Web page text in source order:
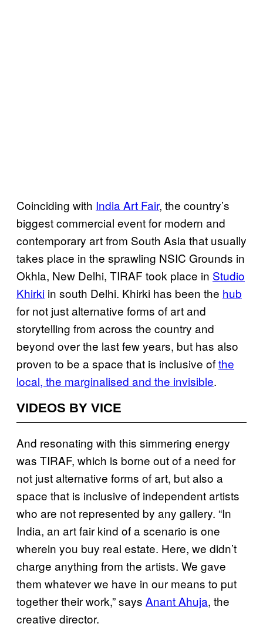
Coinciding with India Art Fair, the country’s
biggest commercial event for modern and
contemporary art from South Asia that usually
takes place in the sprawling NSIC Grounds in
Okhla, New Delhi, TIRAF took place in Studio
Khirki in south Delhi. Khirki has been the hub
for not just alternative forms of art and
storytelling from across the country and
beyond over the last few years, but has also
proven to be a space that is inclusive ofthe
local, the marginalised and the invisible.
VIDEOS BY VICE
And resonating with this simmering energy
was TIRAF, which is borne out of a need for
not just alternative forms of art, but also a
space that is inclusive of independent artists
who are not represented by any gallery. “In
India, an art fair kind of a scenario is one
wherein you buy real estate. Here, we didn’t
charge anything from the artists. We gave
them whatever we have in our means to put
together their work,” says Anant Ahuja, the
creative director.